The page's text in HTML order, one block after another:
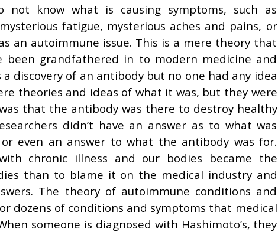
not know what is causing symptoms, such as
fatigue, mysterious aches and pains, or
an autoimmune issue. This is a mere theory that
grandfathered in to modern medicine and
discovery of an antibody but no one had any idea
theories and ideas of what it was, but they were
that the antibody was there to destroy healthy
didn’t have an answer as to what was
even an answer to what the antibody was for.
chronic illness and our bodies became the
than to blame it on the medical industry and
The theory of autoimmune conditions and
dozens of conditions and symptoms that medical
someone is diagnosed with Hashimoto’s, they